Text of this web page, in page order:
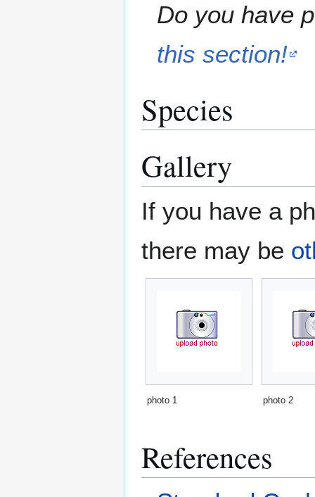
Do you have
this section!
Species
Gallery
If you have a
there may be
photo 1 photo 2
References